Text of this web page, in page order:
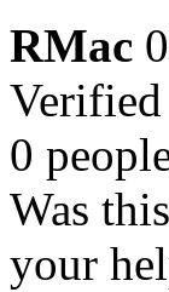
RMac
0
Was
your